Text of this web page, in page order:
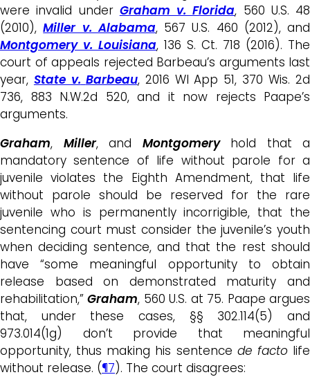
were invalid under Graham v. Florida, 560 U.S. 48
(2010),Miller v. Alabama, 567 U.S. 460 (2012), and
Montgomery v. Louisiana, 136 S. Ct. 718 (2016). The
court of appeals rejected Barbeau’s arguments last
year, State v. Barbeau, 2016 WI App 51, 370 Wis. 2d
736, 883 N.W.2d 520, and it now rejects Paape’s
arguments.
Graham, Miller, and Montgomeryhold that a
mandatory sentence of life without parole for a
juvenile violates the Eighth Amendment, that life
without parole should be reserved for the rare
juvenile who is permanently incorrigible, that the
sentencing court must consider the juvenile’s youth
when deciding sentence, and that the rest should
have “some meaningful opportunity to obtain
release based on demonstrated maturity and
rehabilitation,”Graham, 560 U.S. at 75. Paape argues
that, under these cases, §§ 302.114(5) and
973.014(1g) don’t provide that meaningful
opportunity, thus making his sentence de factolife
without release. (¶7). The court disagrees: